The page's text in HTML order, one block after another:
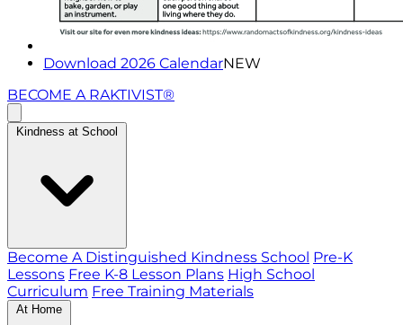
Download 2026 CalendarNEW
BECOME A RAKTIVIST®
Kindness at School
Become A Distinguished Kindness School Pre-K
Lessons Free K-8 Lesson Plans High School
Curriculum Free Training Materials
At Home